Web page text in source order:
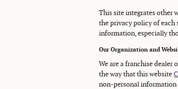
This site integrates other
the privacy policy of
information, especially
Our Organization and
We are a franchise dealer
the way that this website
non-personal information